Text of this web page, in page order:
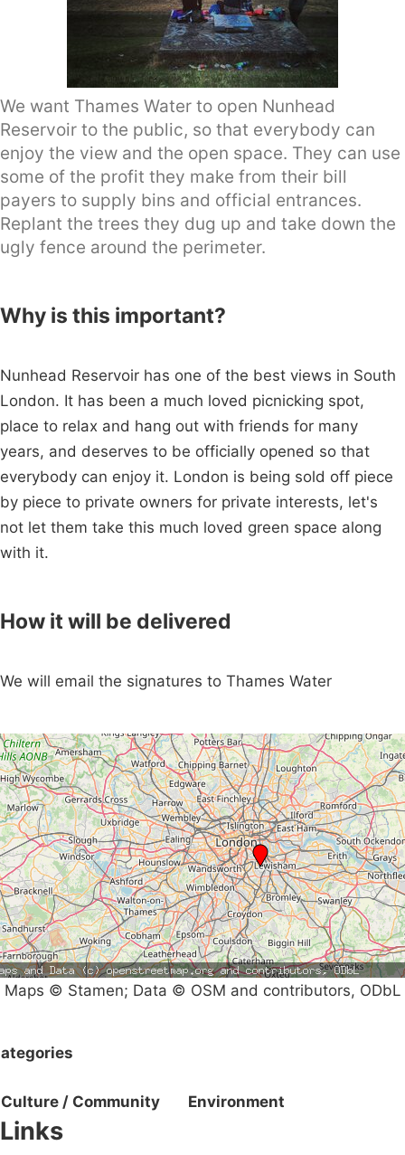
We want Thames Water to open Nunhead
Reservoir to the public, so that everybody can
enjoy the view and the open space. They can use
some of the profit they make from their bill
payers to supply bins and official entrances.
Replant the trees they dug up and take down the
ugly fence around the perimeter.
Why is this important?
Nunhead Reservoir has one of the best views in South
London. It has been a much loved picnicking spot,
place to relax and hang out with friends for many
years, and deserves to be officially opened so that
everybody can enjoy it. London is being sold off piece
by piece to private owners for private interests, let's
not let them take this much loved green space along
with it.
How it will be delivered
We will email the signatures to Thames Water
Maps © Stamen; Data © OSM and contributors, ODbL
Culture / Community Environment
Links